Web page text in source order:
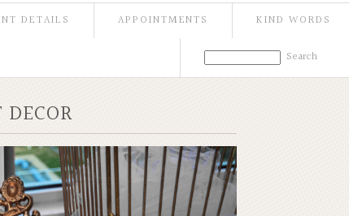
DETAILS APPOINTMENTS KIND WORDS